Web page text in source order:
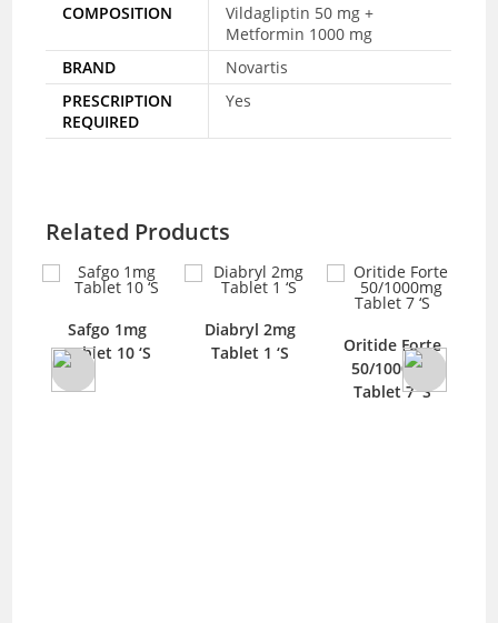
COMPOSITION
Vildagliptin 50 mg +
Metformin 1000 mg
BRAND
Novartis
PRESCRIPTION
REQUIRED
Yes
Related Products
Safgo 1mg
Tablet 10 ‘S
Diabryl 2mg
Tablet 1 ‘S
Oritide Forte
50/1000mg
Tablet 7 ‘S